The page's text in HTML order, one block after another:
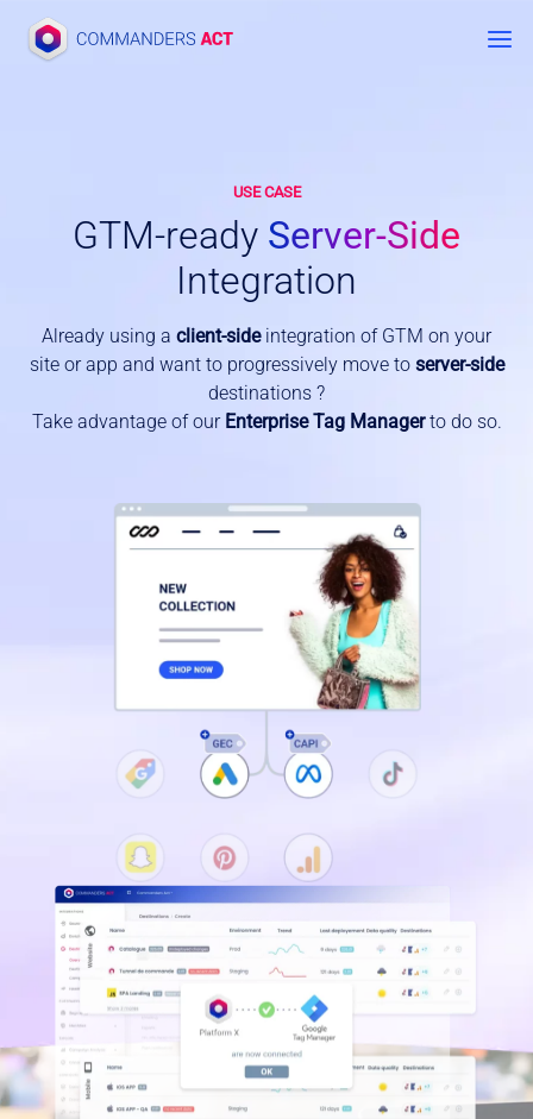
content
USE CASE
GTM-ready Server-Side
Integration
Already using a client-sideintegration of GTM on your
site or app and want to progressively move to server-side
destinations ?
Take advantage of our Enterprise Tag Managerto do so.